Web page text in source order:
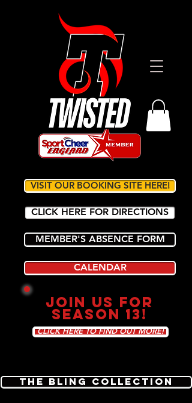
VISIT OUR BOOKING SITE HERE!
CLICK HERE FOR DIRECTIONS
MEMBER'S ABSENCE FORM
CALENDAR
JOIN US FOR
SEASON 13!
CLICK HERE TO FIND OUT MORE!
The Bling Collection